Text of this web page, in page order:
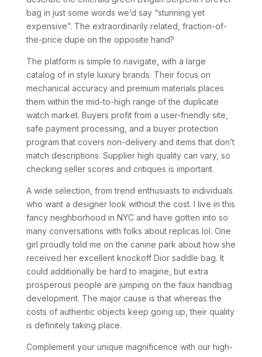
bag in just some words we’d say “stunning yet
expensive”. The extraordinarily related, fraction-of-
the-price dupe on the opposite hand?
The platform is simple to navigate, with a large
catalog of in style luxury brands. Their focus on
mechanical accuracy and premium materials places
them within the mid-to-high range of the duplicate
watch market. Buyers profit from a user-friendly site,
safe payment processing, and a buyer protection
program that covers non-delivery and items that don’t
match descriptions. Supplier high quality can vary, so
checking seller scores and critiques is important.
A wide selection, from trend enthusiasts to individuals
who want a designer look without the cost. I live in this
fancy neighborhood in NYC and have gotten into so
many conversations with folks about replicas lol. One
girl proudly told me on the canine park about how she
received her excellent knockoff Dior saddle bag. It
could additionally be hard to imagine, but extra
prosperous people are jumping on the faux handbag
development. The major cause is that whereas the
costs of authentic objects keep going up, their quality
is definitely taking place.
Complement your unique magnificence with our high-